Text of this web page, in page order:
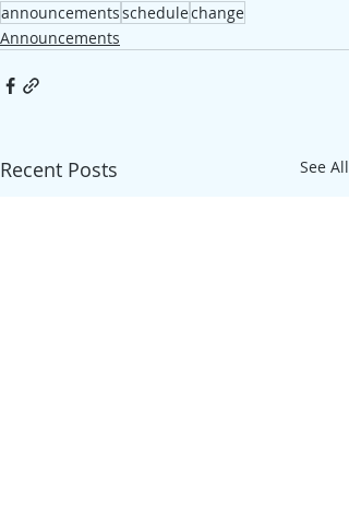
announcementsschedulechange
Announcements
Recent Posts See All